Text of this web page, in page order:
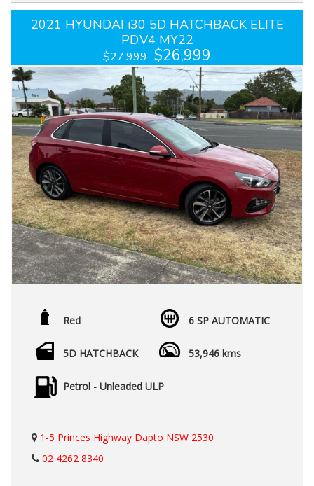
2021 HYUNDAI i30 5D HATCHBACK ELITE
PD.V4 MY22
$27,999 $26,999
Red 6 SP AUTOMATIC
5D HATCHBACK 53,946 kms
Petrol - Unleaded ULP
1-5 Princes Highway Dapto NSW 2530
02 4262 8340